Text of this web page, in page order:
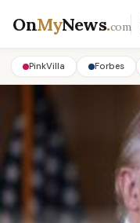
OnMyNews.com
PinkVilla Forbes